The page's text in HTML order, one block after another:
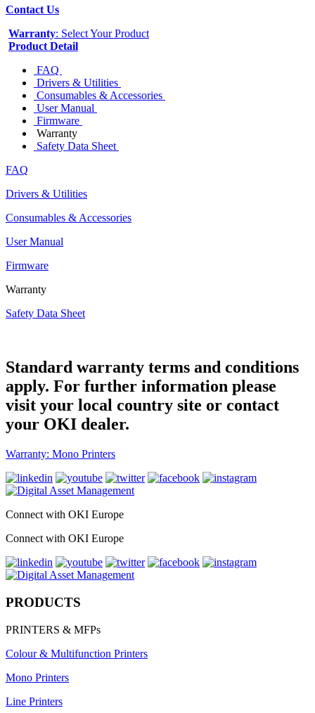
Contact Us
Warranty: Select Your Product
Product Detail
FAQ
Drivers & Utilities
Consumables & Accessories
User Manual
Firmware
Warranty
Safety Data Sheet
FAQ
Drivers & Utilities
Consumables & Accessories
User Manual
Firmware
Warranty
Safety Data Sheet
Standard warranty terms and conditions
apply. For further information please
visit your local country site or contact
your OKI dealer.
Warranty: Mono Printers
Connect with OKI Europe
Connect with OKI Europe
PRODUCTS
PRINTERS & MFPs
Colour & Multifunction Printers
Mono Printers
Line Printers